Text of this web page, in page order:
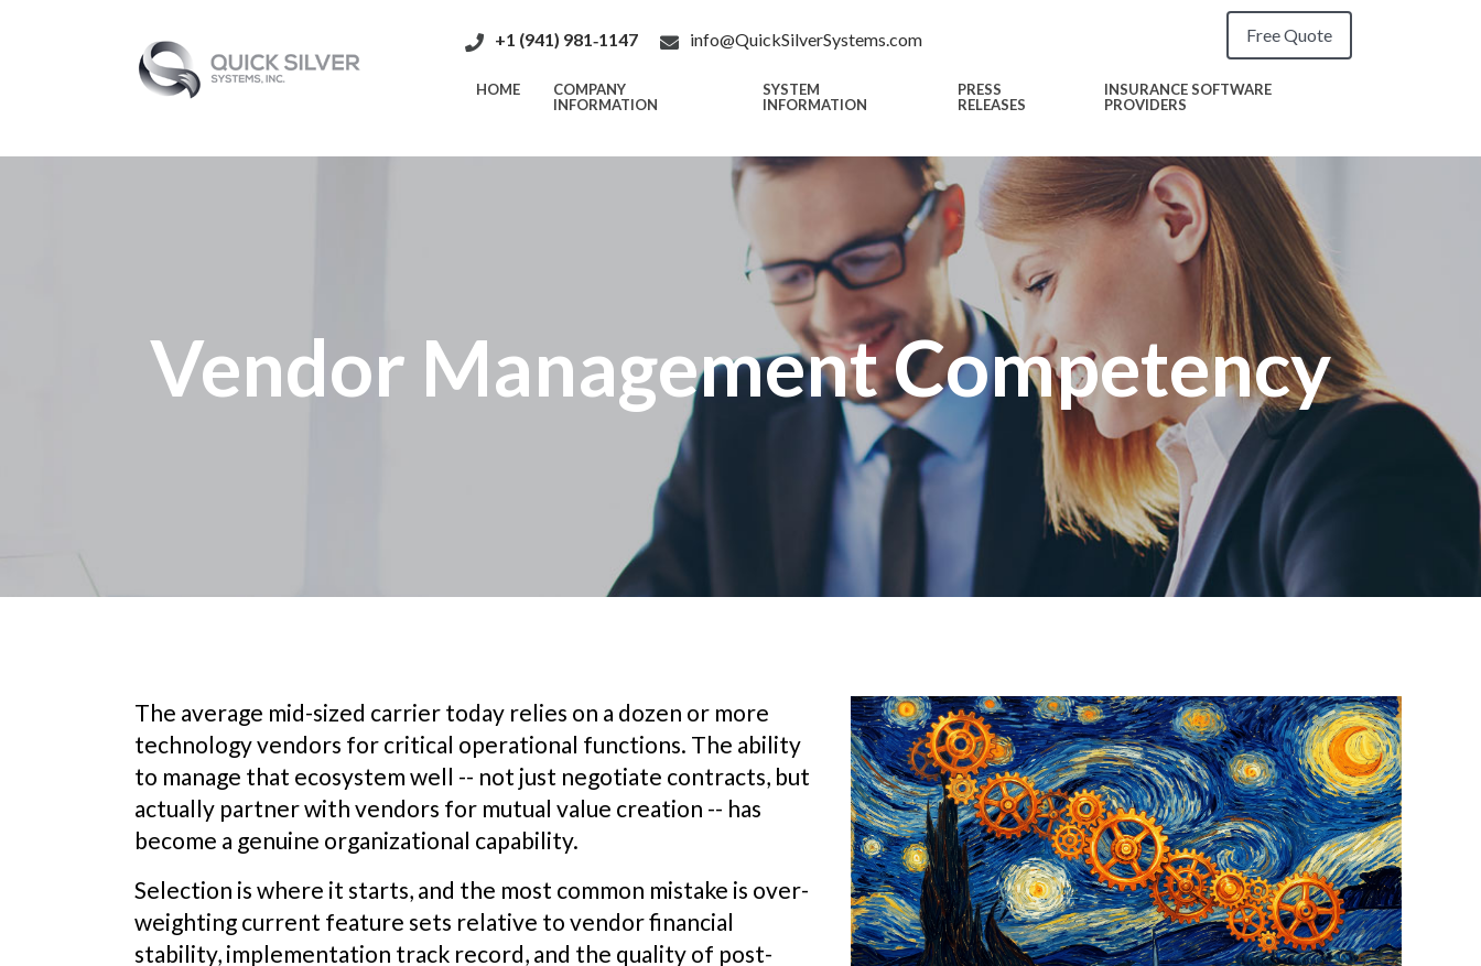
+1 (941) 981‑1147 info@QuickSilverSystems.com Free Quote
HOME
COMPANY
INFORMATION
SYSTEM
INFORMATION
PRESS
RELEASES
INSURANCE SOFTWARE
PROVIDERS
Vendor Management Competency
The average mid-sized carrier today relies on a dozen or more
technology vendors for critical operational functions. The ability
to manage that ecosystem well -- not just negotiate contracts, but
actually partner with vendors for mutual value creation -- has
become a genuine organizational capability.
Selection is where it starts, and the most common mistake is over-
weighting current feature sets relative to vendor financial
stability, implementation track record, and the quality of post-